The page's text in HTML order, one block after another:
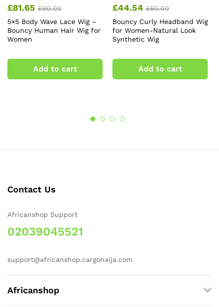
£81.65 £90.00
5×5 Body Wave Lace Wig –
Bouncy Human Hair Wig for
Women
Add to cart
£44.54 £50.00
Bouncy Curly Headband Wig
for Women-Natural Look
Synthetic Wig
Add to cart
Contact Us
Africanshop Support
02039045521
support@africanshop.cargonaija.com
Africanshop